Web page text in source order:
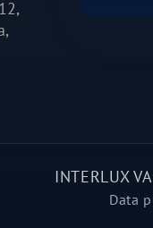
INTERLUX
Data